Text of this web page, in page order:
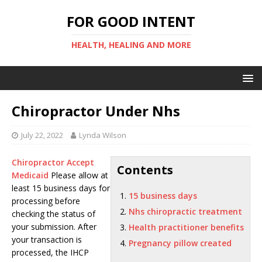
FOR GOOD INTENT
HEALTH, HEALING AND MORE
Chiropractor Under Nhs
July 22, 2022 Lynda Wilson
Contents
15 business days
Nhs chiropractic treatment
Health practitioner benefits
Pregnancy pillow created
Chiropractor Accept
Medicaid Please allow at
least 15 business days for
processing before
checking the status of
your submission. After
your transaction is
processed, the IHCP